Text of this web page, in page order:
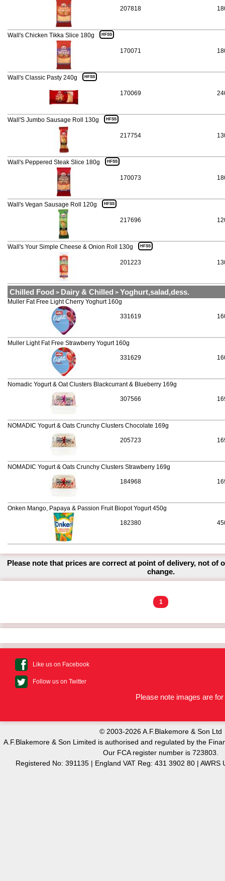
207818
170071
Wall's Chicken Tikka Slice 180g HFSS
170069
Wall's Classic Pasty 240g HFSS
217754
Wall'S Jumbo Sausage Roll 130g HFSS
170073
Wall's Peppered Steak Slice 180g HFSS
217696
Wall's Vegan Sausage Roll 120g HFSS
201223
Wall's Your Simple Cheese & Onion Roll 130g HFSS
Chilled Food > Dairy & Chilled > Yoghurt,salad,dess.
331619
Muller Fat Free Light Cherry Yoghurt 160g
331629
Muller Light Fat Free Strawberry Yogurt 160g
307566
Nomadic Yogurt & Oat Clusters Blackcurrant & Blueberry 169g
205723
NOMADIC Yogurt & Oats Crunchy Clusters Chocolate 169g
184968
NOMADIC Yogurt & Oats Crunchy Clusters Strawberry 169g
182380
Onken Mango, Papaya & Passion Fruit Biopot Yogurt 450g
Please note that prices are correct at point of delivery, not of
change.
1
Like us on Facebook
Follow us on Twitter
Please note images are
© 2003-2026 A.F.Blakemore & Son Ltd
A.F.Blakemore & Son Limited is authorised and regulated by the
Our FCA register number is 723803.
Registered No: 391135 | England VAT Reg: 431 3902 80 | AWRS